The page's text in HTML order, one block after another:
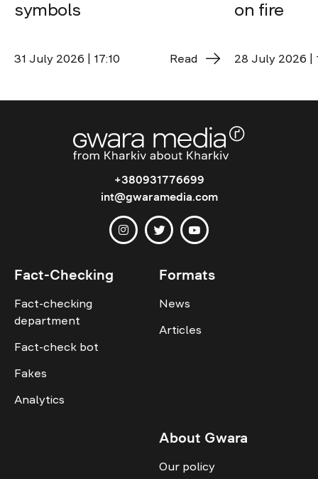
symbols
31 July 2026 | 17:10 Read
on fire
28 July 2026 |
+380931776699
int@gwaramedia.com
Fact-Checking
Fact-checking
department
Fact-check bot
Fakes
Analytics
Formats
News
Articles
About Gwara
Our policy